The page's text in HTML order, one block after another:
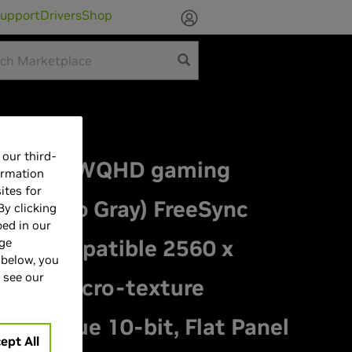
DriversShop
OLED WQHD gaming
to Gray) FreeSync
Compatible 2560 x
micro-texture
P3,True 10-bit, Flat Panel
our third-
for
clicking
in our
you
our
All